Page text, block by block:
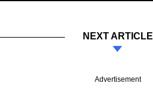
NEXT ARTICLE
Advertisement